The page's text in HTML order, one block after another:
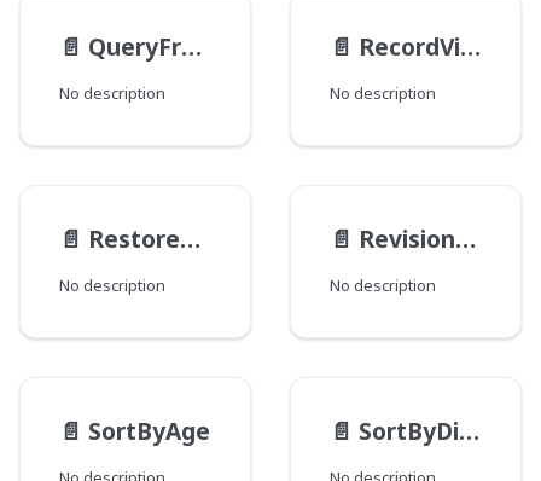
📄️ QueryFromType
No description
📄️ RecordViewsInputType
No description
📄️ RestoreActionMethod
No description
📄️ RevisionType
No description
📄️ SortByAge 📄️ SortByDistance